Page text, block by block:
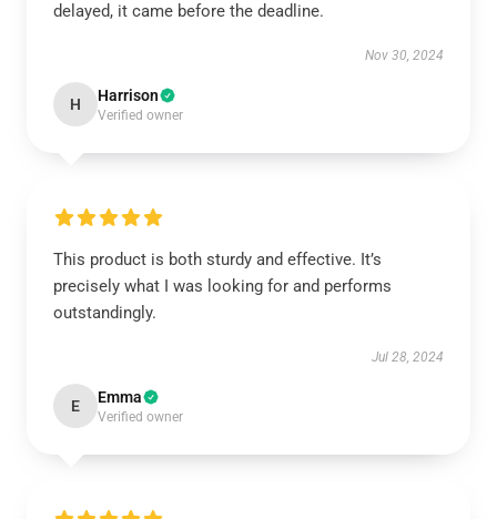
delayed, it came before the deadline.
Nov 30, 2024
H Harrison
Verified owner
This product is both sturdy and effective. It’s
precisely what I was looking for and performs
outstandingly.
Jul 28, 2024
E Emma
Verified owner